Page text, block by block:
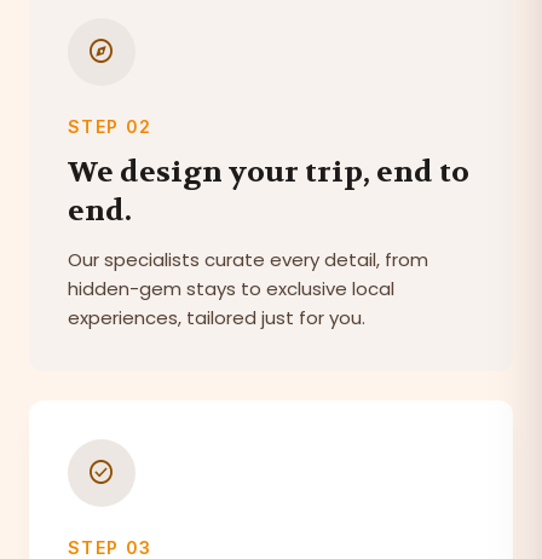
explore
STEP 02
We design your trip, end to
end.
Our specialists curate every detail, from
hidden-gem stays to exclusive local
experiences, tailored just for you.
check_circle
STEP 03